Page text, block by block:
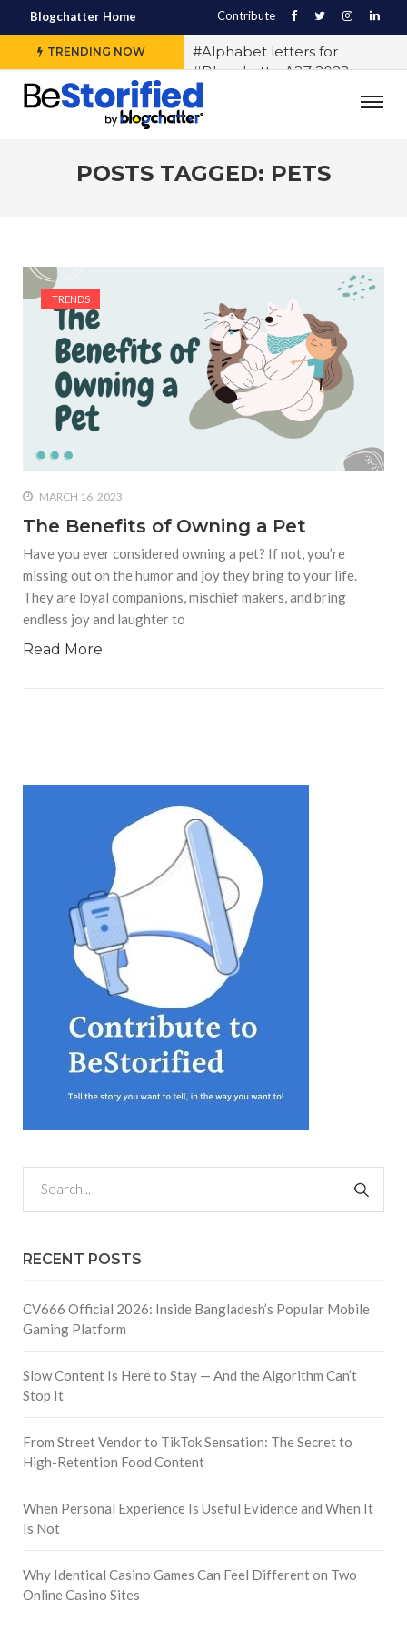
Blogchatter Home Contribute
TRENDING NOW
#Alphabet letters for
#BlogchatterA2Z 2022
#Various OTT platforms
expect different stories to
Sidharth Jain from The Story
Ink
#10 Exercises to Keep You Fit
While You Sit
#History of Casteism in India
#Samit Basu says writing
block exists and any writer
who says it doesn’t is lying
#A writer is like a lizard on the
wall who’s always observing,
Someshwar as she talks
about writing female
characters
#Pallavi Aiyar says a writer’s
job is to write rather than to
equations, but the thing that
they know best of all is that
kindness is what really
matters, says Sampurna
Chattarji
POSTS TAGGED: PETS
TRENDS
MARCH 16, 2023
The Benefits of Owning a Pet
Have you ever considered owning a pet? If not, you’re
missing out on the humor and joy they bring to your life.
They are loyal companions, mischief makers, and bring
endless joy and laughter to
Read More
RECENT POSTS
CV666 Official 2026: Inside Bangladesh’s Popular Mobile
Gaming Platform
Slow Content Is Here to Stay — And the Algorithm Can’t
Stop It
From Street Vendor to TikTok Sensation: The Secret to
High-Retention Food Content
When Personal Experience Is Useful Evidence and When It
Is Not
Why Identical Casino Games Can Feel Different on Two
Online Casino Sites